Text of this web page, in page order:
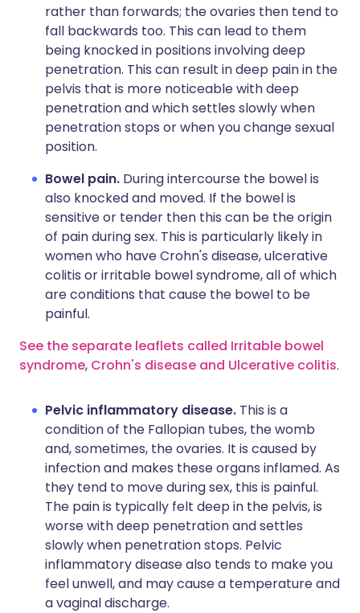
rather than forwards; the ovaries then tend to
fall backwards too. This can lead to them
being knocked in positions involving deep
penetration. This can result in deep pain in the
pelvis that is more noticeable with deep
penetration and which settles slowly when
penetration stops or when you change sexual
position.
Bowel pain. During intercourse the bowel is
also knocked and moved. If the bowel is
sensitive or tender then this can be the origin
of pain during sex. This is particularly likely in
women who have Crohn's disease, ulcerative
colitis or irritable bowel syndrome, all of which
are conditions that cause the bowel to be
painful.
See the separate leaflets called Irritable bowel
syndrome, Crohn's disease and Ulcerative colitis.
Pelvic inflammatory disease. This is a
condition of the Fallopian tubes, the womb
and, sometimes, the ovaries. It is caused by
infection and makes these organs inflamed. As
they tend to move during sex, this is painful.
The pain is typically felt deep in the pelvis, is
worse with deep penetration and settles
slowly when penetration stops. Pelvic
inflammatory disease also tends to make you
feel unwell, and may cause a temperature and
a vaginal discharge.